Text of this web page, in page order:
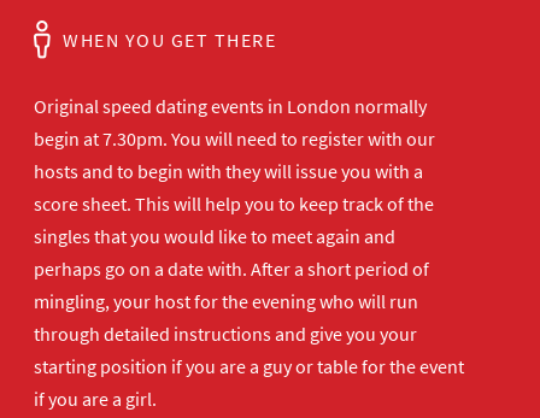
WHEN YOU GET THERE
Original speed dating events in London normally
begin at 7.30pm. You will need to register with our
hosts and to begin with they will issue you with a
score sheet. This will help you to keep track of the
singles that you would like to meet again and
perhaps go on a date with. After a short period of
mingling, your host for the evening who will run
through detailed instructions and give you your
starting position if you are a guy or table for the event
if you are a girl.